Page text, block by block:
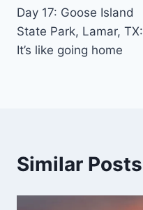
navigation
Day 17: Goose Island
State Park, Lamar, TX:
It’s like going home
Similar Posts